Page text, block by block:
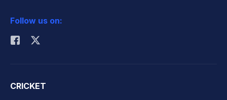
Rohit Sharma
Follow us on:
CRICKET